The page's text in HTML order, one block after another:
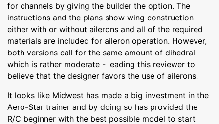
for channels by giving the builder the option. The
instructions and the plans show wing construction
either with or without ailerons and all of the required
materials are included for aileron operation. However,
both versions call for the same amount of dihedral -
which is rather moderate - leading this reviewer to
believe that the designer favors the use of ailerons.
It looks like Midwest has made a big investment in the
Aero-Star trainer and by doing so has provided the
R/C beginner with the best possible model to start